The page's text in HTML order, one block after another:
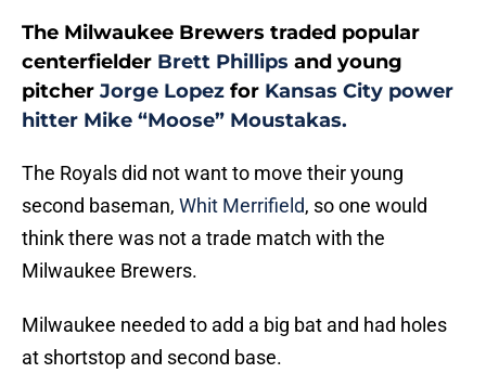
The Milwaukee Brewers traded popular
centerfielder Brett Phillips and young
pitcher Jorge Lopez for Kansas City power
hitter Mike “Moose” Moustakas.
The Royals did not want to move their young
second baseman, Whit Merrifield, so one would
think there was not a trade match with the
Milwaukee Brewers.
Milwaukee needed to add a big bat and had holes
at shortstop and second base.